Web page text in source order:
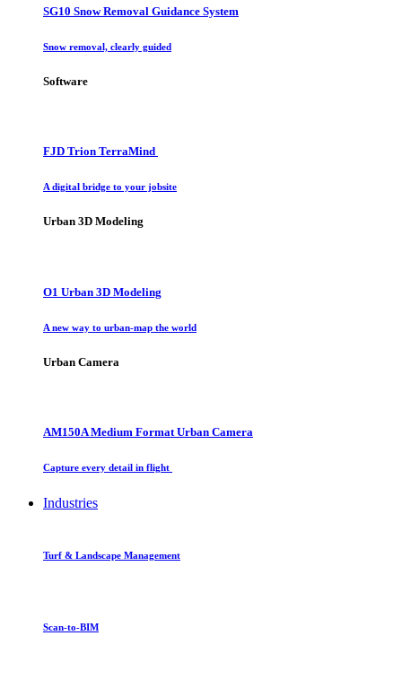
SG10 Snow Removal Guidance System
Snow removal, clearly guided
Software
FJD Trion TerraMind
A digital bridge to your jobsite
Urban 3D Modeling
O1 Urban 3D Modeling
A new way to urban-map the world
Urban Camera
AM150A Medium Format Urban Camera
Capture every detail in flight
Industries
Turf & Landscape Management
Scan-to-BIM